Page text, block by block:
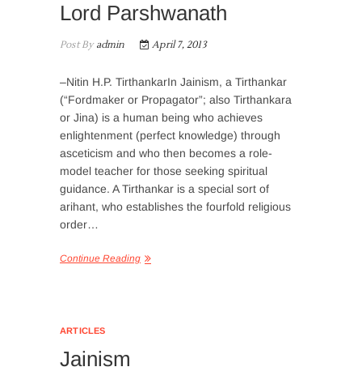
Lord Parshwanath
Post Byadmin April 7, 2013
–Nitin H.P. TirthankarIn Jainism, a Tirthankar
(“Fordmaker or Propagator”; also Tirthankara
or Jina) is a human being who achieves
enlightenment (perfect knowledge) through
asceticism and who then becomes a role-
model teacher for those seeking spiritual
guidance. A Tirthankar is a special sort of
arihant, who establishes the fourfold religious
order…
Continue Reading
ARTICLES
Jainism